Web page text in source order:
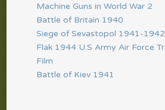
Machine Guns in World War 2
Battle of Britain 1940
Siege of Sevastopol 1941-1942
Flak 1944 U.S Army Air Force
Film
Battle of Kiev 1941